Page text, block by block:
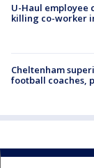
U-Haul
killing co-worker
Cheltenham
football coaches,